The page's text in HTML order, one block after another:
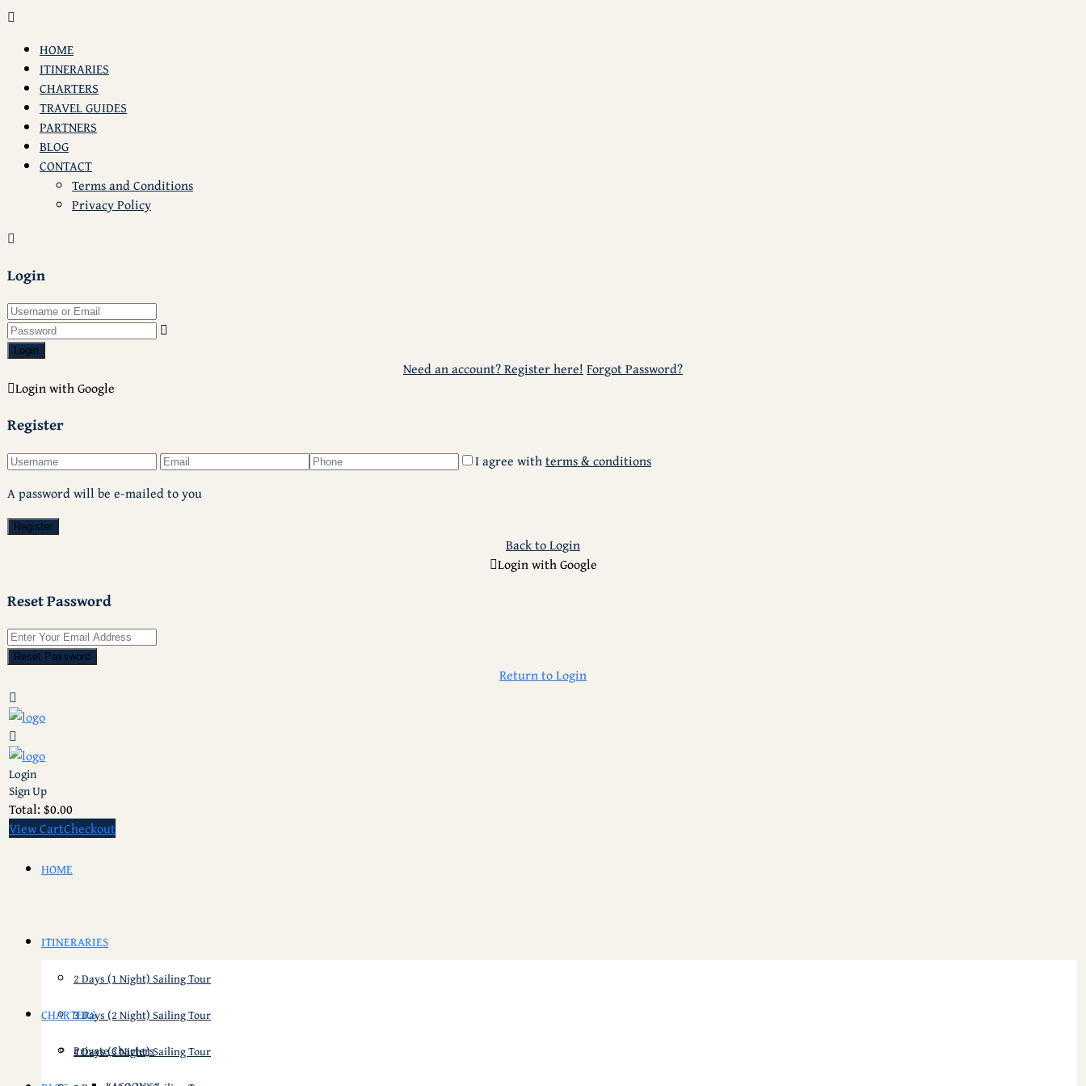
HOME
ITINERARIES
CHARTERS
TRAVEL GUIDES
PARTNERS
BLOG
CONTACT
Terms and Conditions
Privacy Policy
Login
Login
Need an account? Register here! Forgot Password?
Login with Google
Register
I agree withterms & conditions
A password will be e-mailed to you
Register
Back to Login
Login with Google
Reset Password
Reset Password
Return to Login
Login
Sign Up
Total: $0.00
View CartCheckout
HOME
ITINERARIES
2 Days (1 Night) Sailing Tour
3 Days (2 Night) Sailing Tour
4 Days (3 Night) Sailing Tour
CHARTERS
Private Charters